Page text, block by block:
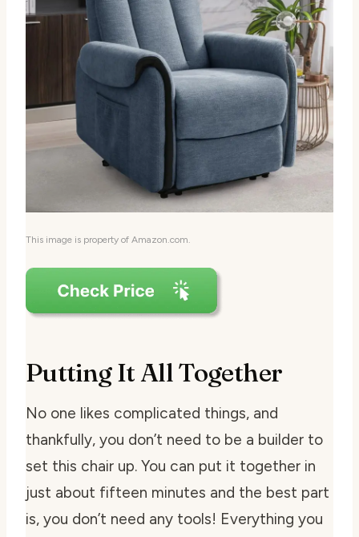
This image is property of Amazon.com.
Putting It All Together
No one likes complicated things, and
thankfully, you don’t need to be a builder to
set this chair up. You can put it together in
just about fifteen minutes and the best part
is, you don’t need any tools! Everything you